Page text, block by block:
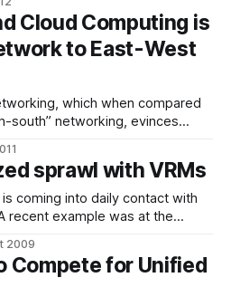
as Nimbus, OpenNebula,
it allows to build compute
resources. Particularly, once
can submit and control
Cloud Computing is
to East-West
which when compared
south” networking, evinces
the subtle correlation
shift this change in networking
with that of
sprawl with VRMs
coming into daily contact with
recent example was at the
best solve my virtualized
initial analysis all the products
2009
Compete for Unified